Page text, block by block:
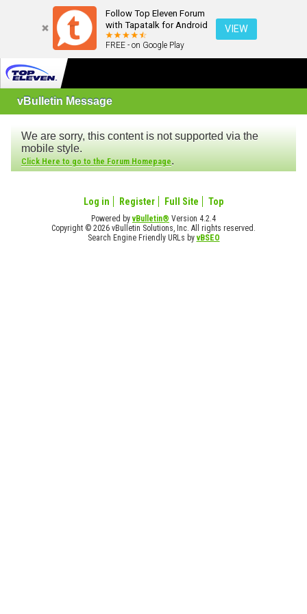
Follow Top Eleven Forum
with Tapatalk for Android
FREE - on Google Play
VIEW
vBulletin Message
We are sorry, this content is not supported via the
mobile style.
Click Here to go to the Forum Homepage.
Log in Register Full Site Top
Powered byvBulletin® Version 4.2.4
Copyright © 2026 vBulletin Solutions, Inc. All rights reserved.
Search Engine Friendly URLs byvBSEO